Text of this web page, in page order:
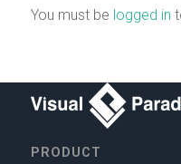
You must be logged in
PRODUCT